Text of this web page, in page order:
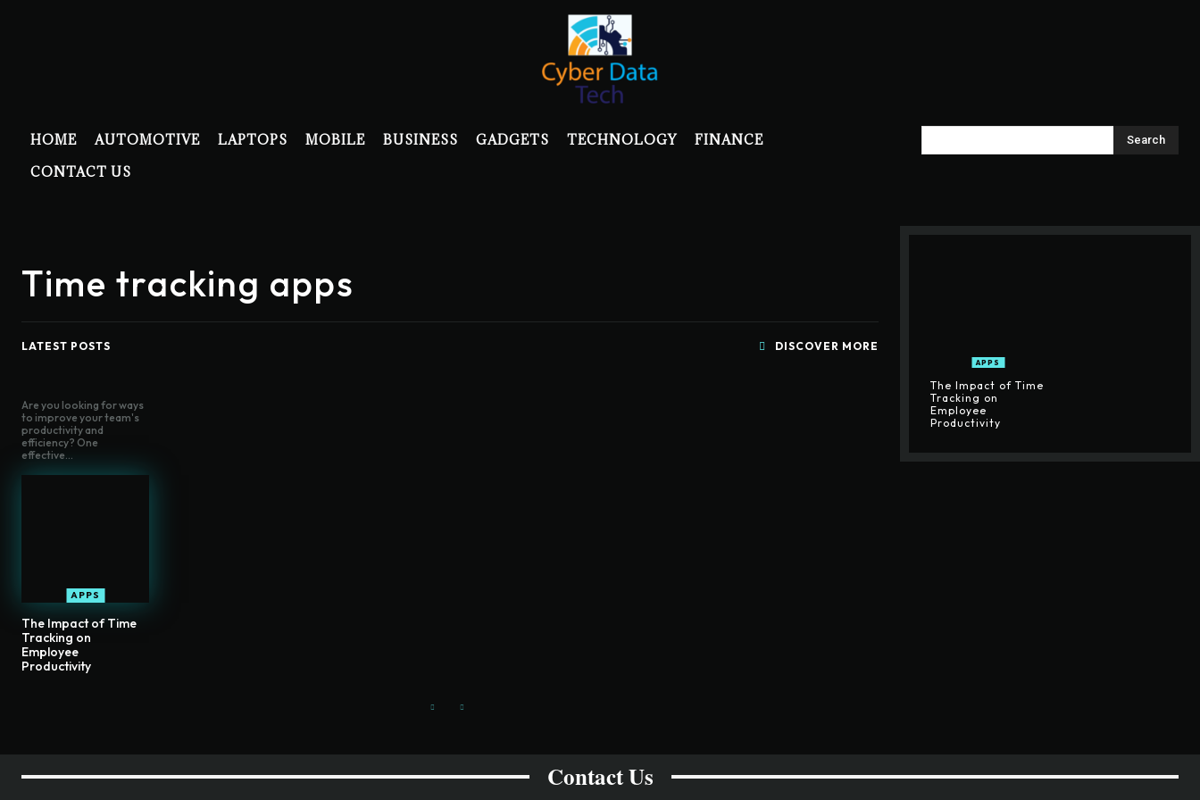
HOME AUTOMOTIVE LAPTOPS MOBILE BUSINESS GADGETS TECHNOLOGY
FINANCE
CONTACT US
Search
Time tracking apps
LATEST POSTS DISCOVER MORE
Are you looking for ways
to improve your team's
productivity and
efficiency? One
effective...
APPS
The Impact of Time
Tracking on
Employee
Productivity
APPS
The Impact of Time
Tracking on
Employee
Productivity
Contact Us